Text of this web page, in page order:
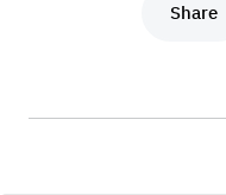
Share